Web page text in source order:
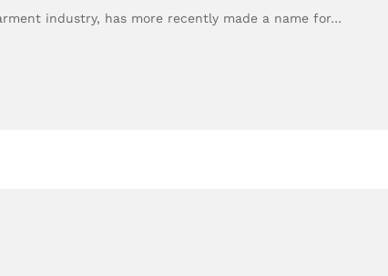
industry, has more recently made a name for…